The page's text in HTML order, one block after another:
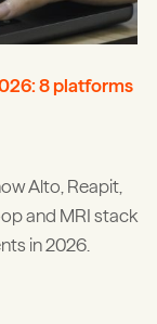
8 platforms
Alto, Reapit,
and MRI stack
in 2026.